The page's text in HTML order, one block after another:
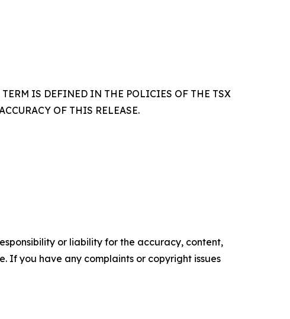
IS DEFINED IN THE POLICIES OF THE TSX
OF THIS RELEASE.
or liability for the accuracy, content,
If you have any complaints or copyright issues